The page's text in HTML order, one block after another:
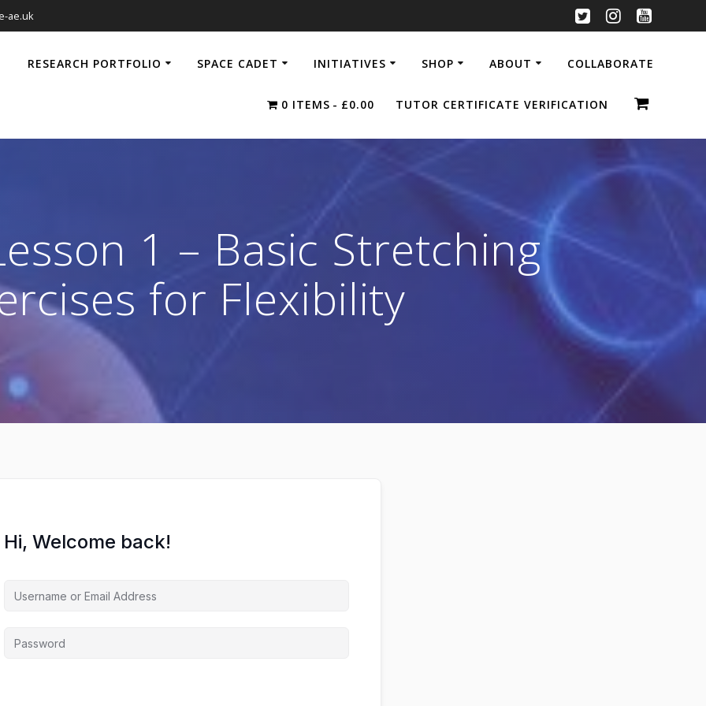
ae.uk
RESEARCH PORTFOLIO SPACE CADET INITIATIVES SHOP ABOUT COLLABORATE
0 ITEMS £0.00 TUTOR CERTIFICATE VERIFICATION
1 – Basic Stretching
for Flexibility
Hi, Welcome back!